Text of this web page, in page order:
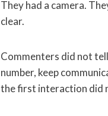
They had a camera.
clear.
Commenters did not
number, keep
the first interaction did